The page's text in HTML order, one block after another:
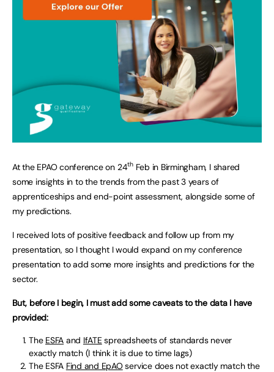
At the EPAO conference on 24thFeb in Birmingham, I shared
some insights in to the trends from the past 3 years of
apprenticeships and end-point assessment, alongside some of
my predictions.
I received lots of positive feedback and follow up from my
presentation, so I thought I would expand on my conference
presentation to add some more insights and predictions for the
sector.
But, before I begin, I must add some caveats to the data I have
provided:
The ESFA and IfATEspreadsheets of standards never
exactly match (I think it is due to time lags)
The ESFA Find and EpAOservice does not exactly match the